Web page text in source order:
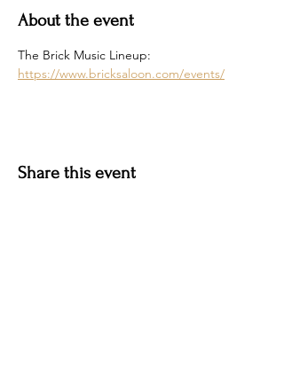
About the event
The Brick Music Lineup:
https://www.bricksaloon.com/events/
Share this event